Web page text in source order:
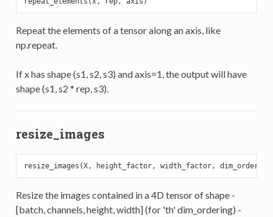
Repeat the elements of a tensor along an axis, like
np.repeat.
If x has shape (s1, s2, s3) and axis=1, the output will have
shape (s1, s2 * rep, s3).
resize_images
Resize the images contained in a 4D tensor of shape -
[batch, channels, height, width] (for 'th' dim_ordering) -